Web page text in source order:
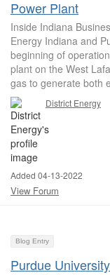
Power Plant
Inside Indiana
Energy Indiana and
beginning of
plant on the West
gas to generate both
District Energy
Added 04-13-2022
View Forum
Blog Entry
Purdue